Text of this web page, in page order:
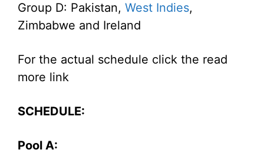
Group D: Pakistan, West Indies,
Zimbabwe and Ireland
For the actual schedule click the read
more link
SCHEDULE:
Pool A: